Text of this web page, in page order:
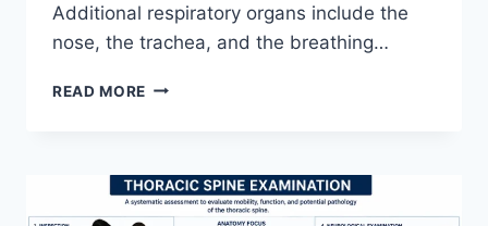
Additional respiratory organs include the
nose, the trachea, and the breathing…
READ MORE RESPIRATORY